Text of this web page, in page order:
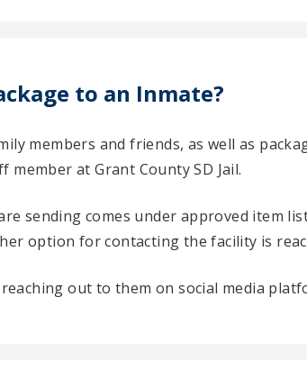
to an Inmate?
members and friends, as well as
at Grant County SD Jail.
sending comes under approved item
option for contacting the facility is
out to them on social media